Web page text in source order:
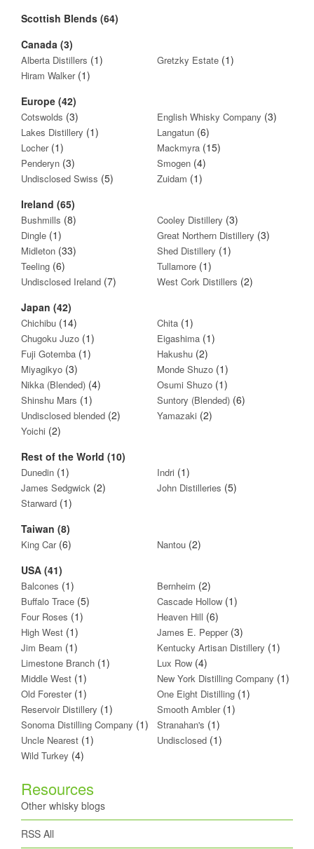
Scottish Blends (64)
Canada (3)
Alberta Distillers (1) Gretzky Estate (1)
Hiram Walker (1)
Europe (42)
Cotswolds (3) English Whisky Company (3)
Lakes Distillery (1) Langatun (6)
Locher(1) Mackmyra (15)
Penderyn (3) Smogen (4)
Undisclosed Swiss (5) Zuidam (1)
Ireland (65)
Bushmills (8) Cooley Distillery (3)
Dingle (1) Great Northern Distillery (3)
Midleton (33) Shed Distillery (1)
Teeling (6) Tullamore (1)
Undisclosed Ireland (7) West Cork Distillers (2)
Japan (42)
Chichibu (14) Chita (1)
Chugoku Juzo (1) Eigashima (1)
Fuji Gotemba (1) Hakushu (2)
Miyagikyo (3) Monde Shuzo (1)
Nikka (Blended) (4) Osumi Shuzo (1)
Shinshu Mars (1) Suntory (Blended) (6)
Undisclosed blended (2) Yamazaki (2)
Yoichi (2)
Rest of the World (10)
Dunedin (1) Indri (1)
James Sedgwick (2) John Distilleries (5)
Starward (1)
Taiwan (8)
King Car(6) Nantou (2)
USA (41)
Balcones (1) Bernheim (2)
Buffalo Trace (5) Cascade Hollow (1)
Four Roses (1) Heaven Hill (6)
High West (1) James E. Pepper(3)
Jim Beam (1) Kentucky Artisan Distillery (1)
Limestone Branch (1) Lux Row (4)
Middle West (1) New York Distilling Company (1)
Old Forester(1) One Eight Distilling (1)
Reservoir Distillery (1) Smooth Ambler(1)
Sonoma Distilling Company (1) Stranahan's (1)
Uncle Nearest (1) Undisclosed (1)
Wild Turkey (4)
Resources
Other whisky blogs
RSS All